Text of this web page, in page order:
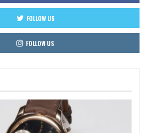
FOLLOW US
FOLLOW US